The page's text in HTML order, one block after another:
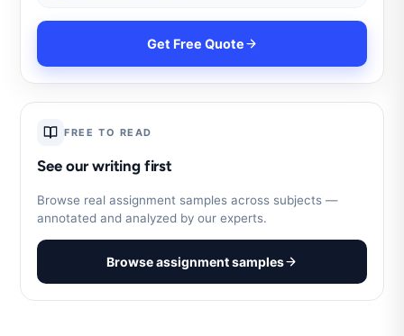
Get Free Quote
FREE TO READ
See our writing first
Browse real assignment samples across subjects —
annotated and analyzed by our experts.
Browse assignment samples